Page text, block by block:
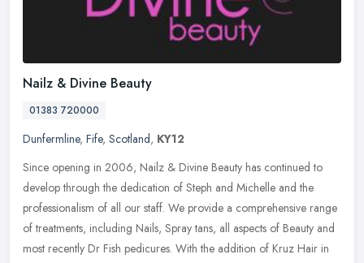
Nailz & Divine Beauty
01383 720000
Dunfermline, Fife, Scotland, KY12
Since opening in 2006, Nailz & Divine Beauty has continued to
develop through the dedication of Steph and Michelle and the
professionalism of all our staff. We provide a comprehensive range
of treatments, including Nails, Spray tans, all aspects of Beauty and
most recently Dr Fish pedicures. With the addition of Kruz Hair in